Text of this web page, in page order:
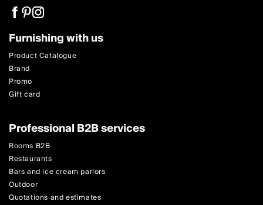
Furnishing with us
Product Catalogue
Brand
Promo
Gift card
Professional B2B services
Rooms B2B
Restaurants
Bars and ice cream parlors
Outdoor
Quotations and estimates